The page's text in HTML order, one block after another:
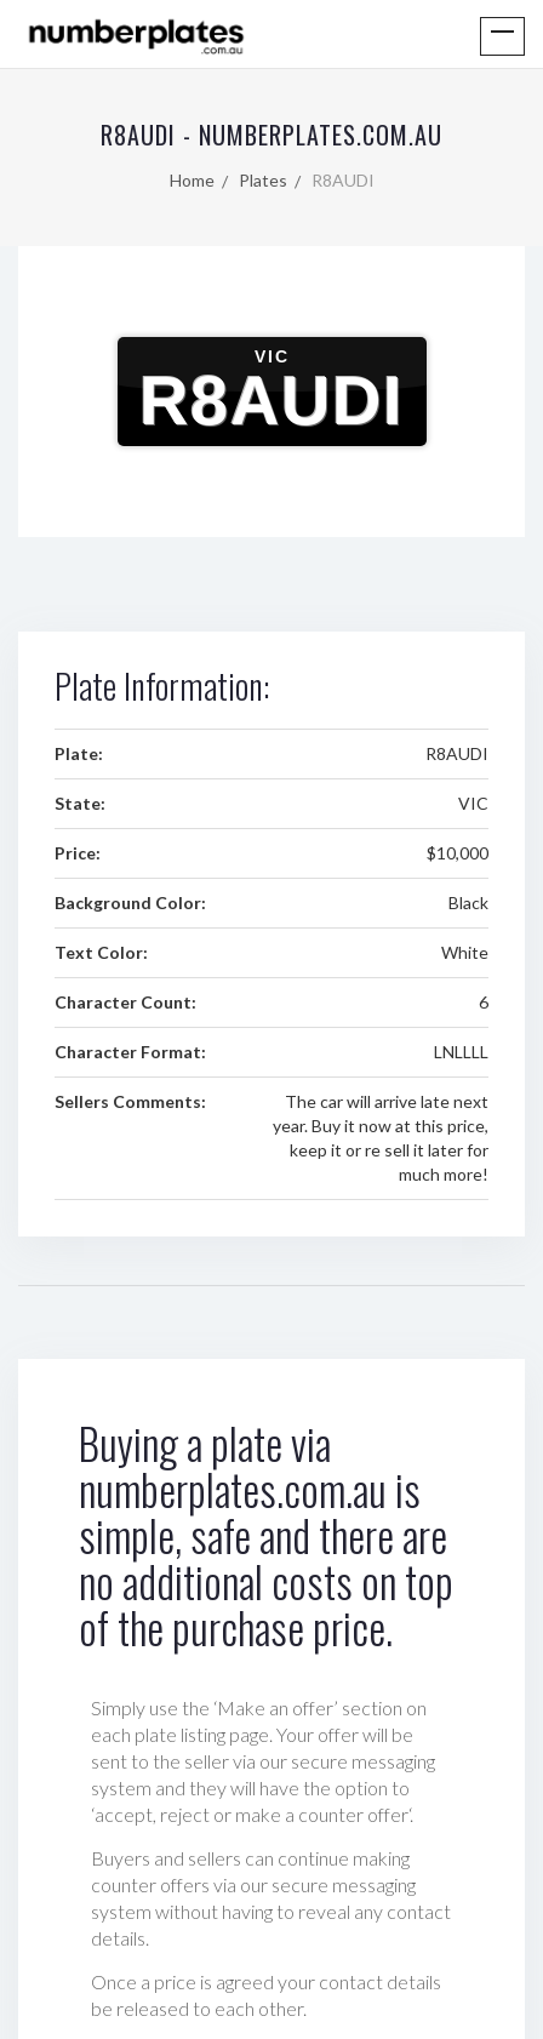
R8AUDI - NUMBERPLATES.COM.AU
Home Plates R8AUDI
VIC
R8AUDI
Plate Information:
Plate: R8AUDI
State: VIC
Price: $10,000
Background Color: Black
Text Color: White
Character Count: 6
Character Format: LNLLLL
Sellers Comments:
The car will arrive late next
year. Buy it now at this price,
keep it or re sell it later for
much more!
Buying a plate via
numberplates.com.au is
simple, safe and there are
no additional costs on top
of the purchase price.
Simply use the ‘Make an offer’ section on
each plate listing page. Your offer will be
sent to the seller via our secure messaging
system and they will have the option to
‘accept, reject or make a counter offer‘.
Buyers and sellers can continue making
counter offers via our secure messaging
system without having to reveal any contact
details.
Once a price is agreed your contact details
be released to each other.